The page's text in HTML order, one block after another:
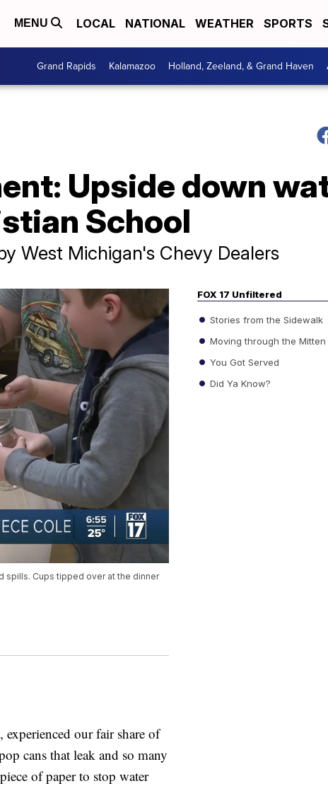
MENU LOCAL NATIONAL WEATHER SPORTS
Grand Rapids Kalamazoo Holland, Zeeland, & Grand Haven
Upside down
School
West Michigan's Chevy Dealers
spills. Cups tipped over at the dinner
our fair share of
cans that leak and so many
of paper to stop water
FOX 17 Unfiltered
Stories from the Sidewalk
Moving through the Mitten
You Got Served
Did Ya Know?